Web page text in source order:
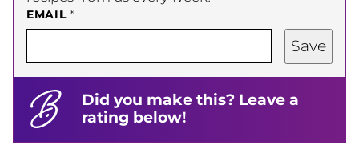
EMAIL*
Save
Did you make this? Leave a
rating below!